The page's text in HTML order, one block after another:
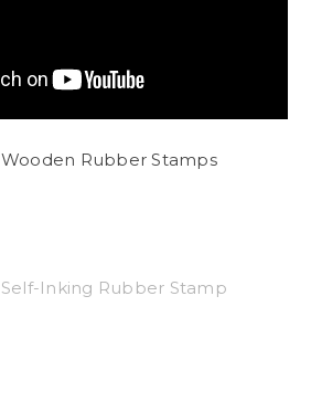
Wooden Rubber Stamps
Self-Inking Rubber Stamp